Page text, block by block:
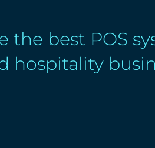
the best POS
hospitality